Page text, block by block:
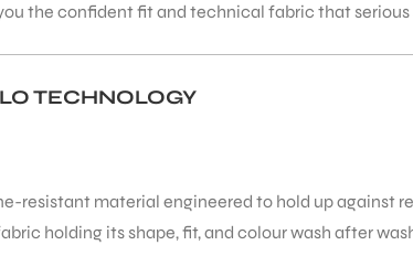
the confident fit and technical fabric that serious
TECHNOLOGY
resistant material engineered to hold up against
holding its shape, fit, and colour wash after